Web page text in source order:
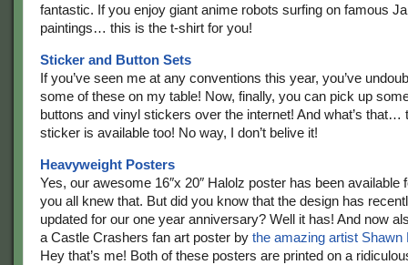
fantastic. If you enjoy giant anime robots surfing on famous
paintings… this is the t-shirt for you!
Sticker and Button Sets
If you’ve seen me at any conventions this year, you’ve
some of these on my table! Now, finally, you can pick up
buttons and vinyl stickers over the internet! And what’s that…
sticker is available too! No way, I don’t belive it!
Heavyweight Posters
Yes, our awesome 16″x 20″ Halolz poster has been
you all knew that. But did you know that the design has
updated for our one year anniversary? Well it has! And now
a Castle Crashers fan art poster by the amazing artist Shawn
Hey that’s me! Both of these posters are printed on a